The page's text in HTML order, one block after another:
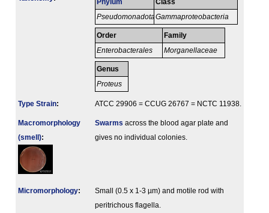
Phylum
Pseudomonadota
Class
Gammaproteobacteria
Order
Enterobacterales
Family
Morganellaceae
Genus
Proteus
Type Strain: ATCC 29906 = CCUG 26767 = NCTC 11938.
Macromorphology
(smell):
Swarms across the blood agar plate and
gives no individual colonies.
Micromorphology:
Small (0.5 x 1-3 µm) and motile rod with
peritrichous flagella.